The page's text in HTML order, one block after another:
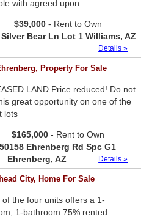
with agreed upon
$39,000 - Rent to Own
Silver Bear Ln Lot 1 Williams, AZ
Details »
Property For Sale
LAND Price reduced! Do not
great opportunity on one of the
lots
$165,000 - Rent to Own
50158 Ehrenberg Rd Spc G1
Ehrenberg, AZ
Details »
City, Home For Sale
of the four units offers a 1-
1-bathroom 75% rented